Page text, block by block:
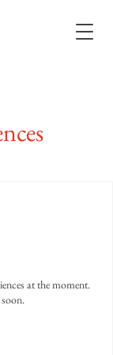
at the moment.